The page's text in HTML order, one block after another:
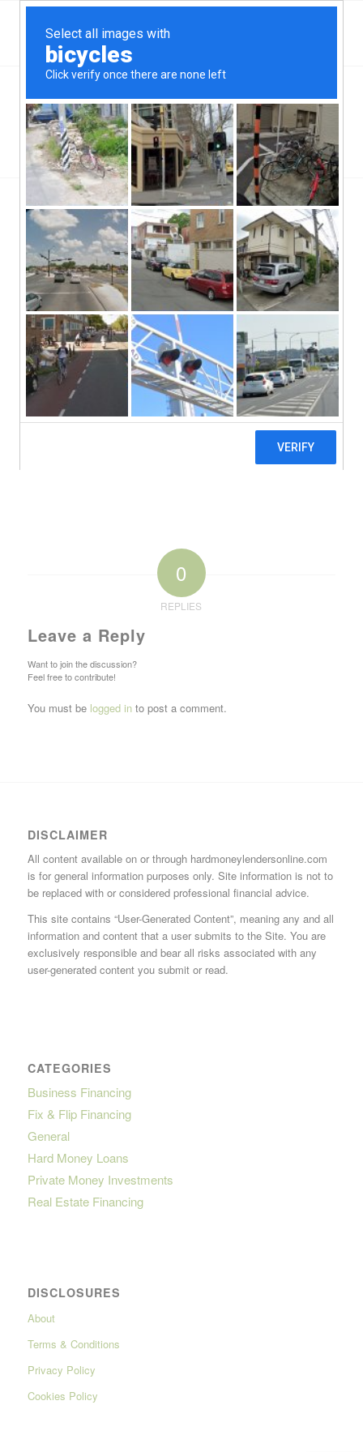
Nevada Loans
You are here: Home / Wilmington, NC /
Big Changes In Mortgages As A Result Of Private Lending /
big-change-in-mortgages-as-a-result-of-private-lending
big-change-in-mortgages-as-a-result-
of-private-lending
June 12, 2019 / 0 Comments byctcadmin
0
REPLIES
Leave a Reply
Want to join the discussion?
Feel free to contribute!
You must be logged into post a comment.
DISCLAIMER
All content available on or through hardmoneylendersonline.com
is for general information purposes only. Site information is not to
be replaced with or considered professional financial advice.
This site contains “User-Generated Content”, meaning any and all
information and content that a user submits to the Site. You are
exclusively responsible and bear all risks associated with any
user-generated content you submit or read.
CATEGORIES
Business Financing
Fix & Flip Financing
General
Hard Money Loans
Private Money Investments
Real Estate Financing
DISCLOSURES
About
Terms & Conditions
Privacy Policy
Cookies Policy